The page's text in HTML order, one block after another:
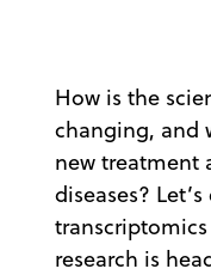
How is the
changing, and
new treatment
diseases?
research is